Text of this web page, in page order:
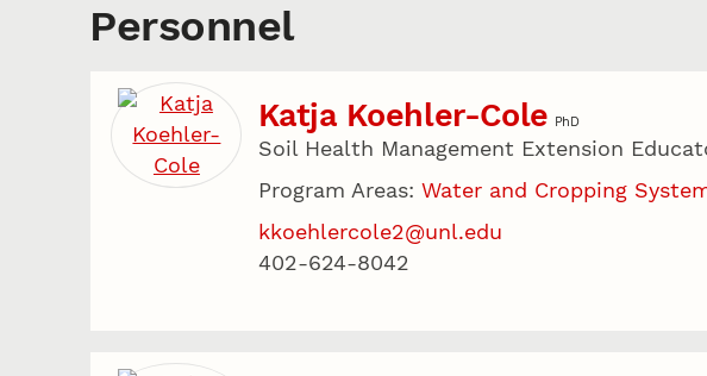
Personnel
Katja Koehler-Cole PhD
Soil Health Management Extension
Program Areas: Water and Cropping
kkoehlercole2@unl.edu
402-624-8042